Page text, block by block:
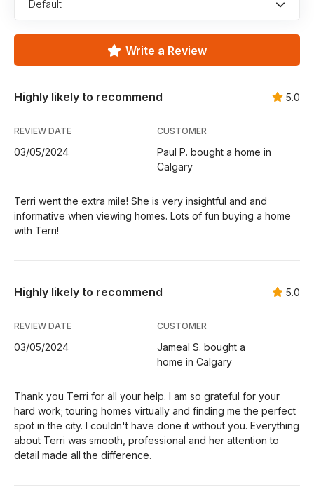
Default
Write a Review
Highly likely to recommend 5.0
REVIEW DATE
03/05/2024
CUSTOMER
Paul P. bought a home in
Calgary
Terri went the extra mile! She is very insightful and and
informative when viewing homes. Lots of fun buying a home
with Terri!
Highly likely to recommend 5.0
REVIEW DATE
03/05/2024
CUSTOMER
Jameal S. bought a
home in Calgary
Thank you Terri for all your help. I am so grateful for your
hard work; touring homes virtually and finding me the perfect
spot in the city. I couldn't have done it without you. Everything
about Terri was smooth, professional and her attention to
detail made all the difference.